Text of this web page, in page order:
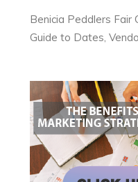
Benicia Peddlers Fair
Guide to Dates,